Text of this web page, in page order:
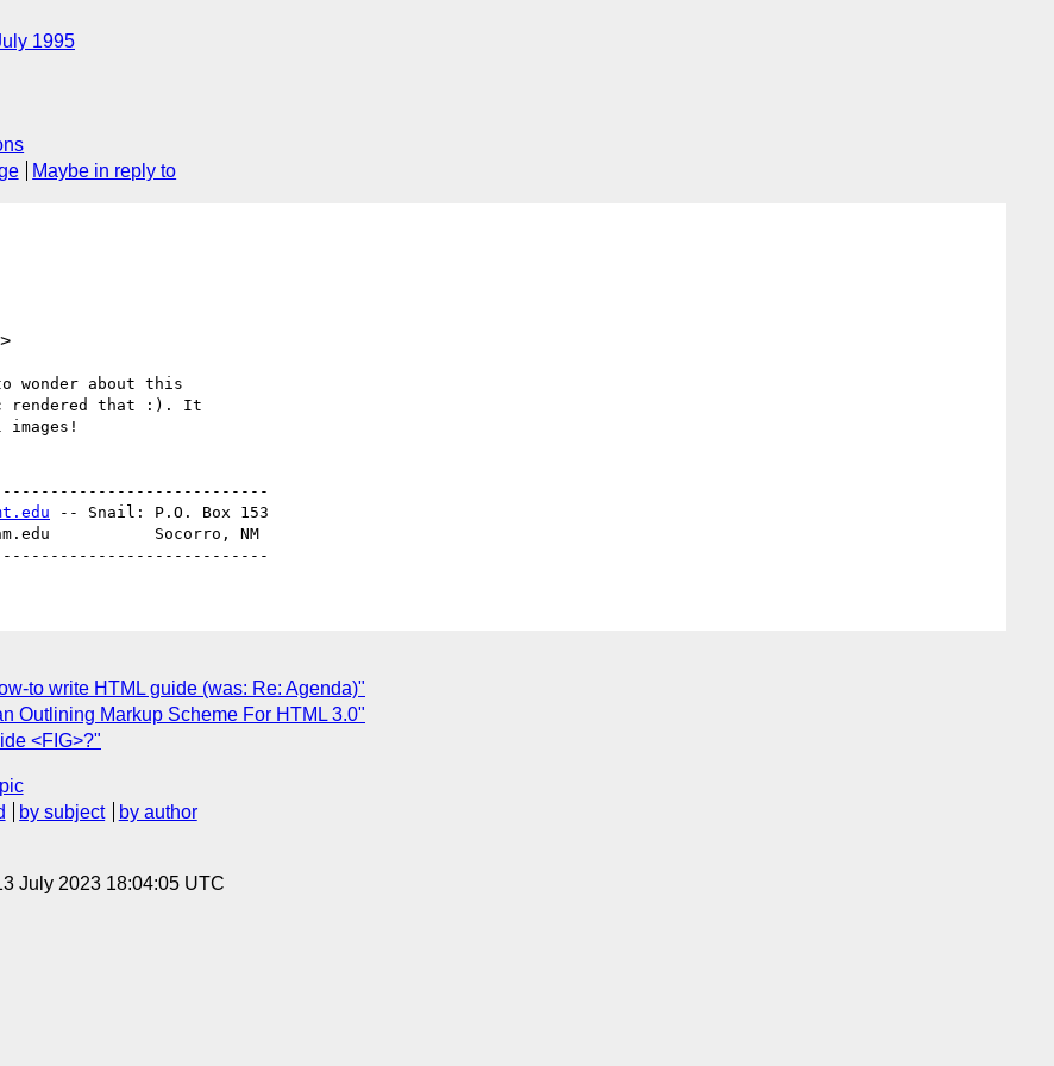
1995
Maybe in reply to
about this
rendered that :). It
-- Snail: P.O. Box 153
Socorro, NM
to write HTML guide (was: Re: Agenda)"
Outlining Markup Scheme For HTML 3.0"
<FIG>?"
by subject
by author
July 2023 18:04:05 UTC